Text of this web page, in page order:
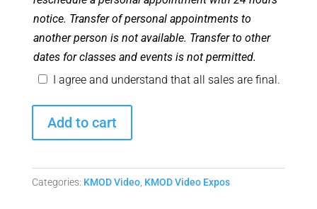
notice. Transfer of personal appointments to
another person is not available. Transfer to other
dates for classes and events is not permitted.
I agree and understand that all sales are final.
2018:
Ascension
Add to cart
Categories: KMOD Video, KMOD Video Expos